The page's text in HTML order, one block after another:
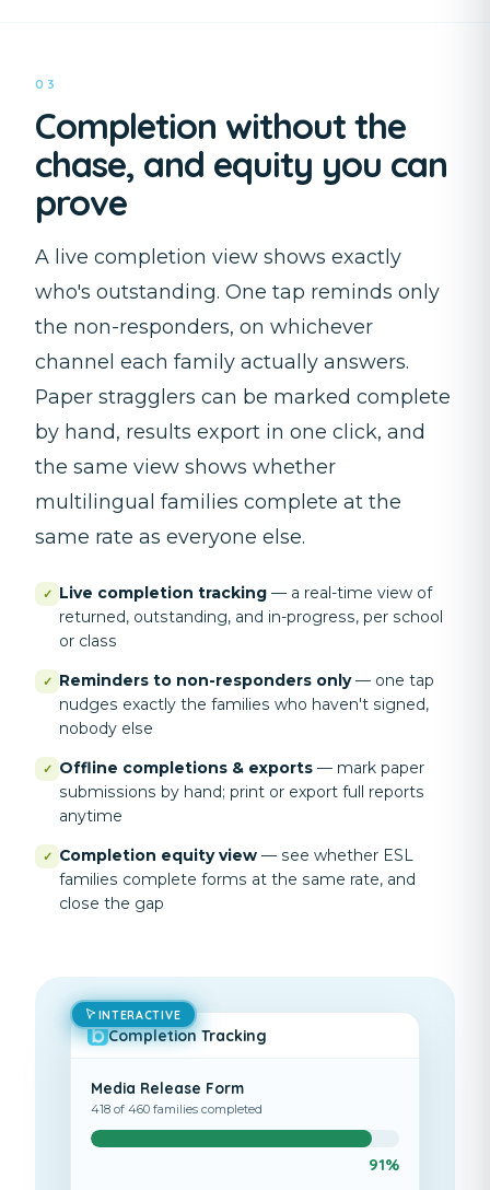
03
Completion without the
chase, and equity you can
prove
A live completion view shows exactly
who's outstanding. One tap reminds only
the non-responders, on whichever
channel each family actually answers.
Paper stragglers can be marked complete
by hand, results export in one click, and
the same view shows whether
multilingual families complete at the
same rate as everyone else.
✓ Live completion tracking — a real-time view of
returned, outstanding, and in-progress, per school
or class
✓ Reminders to non-responders only— one tap
nudges exactly the families who haven't signed,
nobody else
✓ Offline completions & exports — mark paper
submissions by hand; print or export full reports
anytime
✓ Completion equity view — see whether ESL
families complete forms at the same rate, and
close the gap
Completion Tracking
Media Release Form
418 of 460 families completed
91%
INTERACTIVE